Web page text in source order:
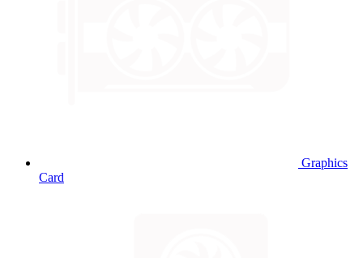
Graphics
Card